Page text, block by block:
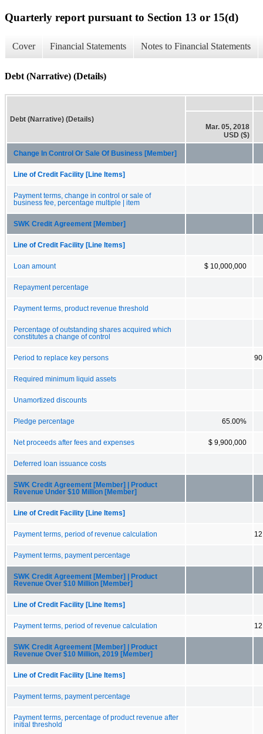
Quarterly report pursuant to Section 13 or 15(d)
Cover Financial Statements Notes to Financial Statements
Debt (Narrative) (Details)
Debt (Narrative) (Details)
Mar. 05, 2018
USD ($)
Change In Control Or Sale Of Business [Member]
Line of Credit Facility [Line Items]
Payment terms, change in control or sale of
business fee, percentage multiple | item
SWK Credit Agreement [Member]
Line of Credit Facility [Line Items]
Loan amount $ 10,000,000
Repayment percentage
Payment terms, product revenue threshold
Percentage of outstanding shares acquired which
constitutes a change of control
Period to replace key persons
Required minimum liquid assets
Unamortized discounts
Pledge percentage 65.00%
Net proceeds after fees and expenses $ 9,900,000
Deferred loan issuance costs
SWK Credit Agreement [Member] | Product
Revenue Under $10 Million [Member]
Line of Credit Facility [Line Items]
Payment terms, period of revenue calculation
Payment terms, payment percentage
SWK Credit Agreement [Member] | Product
Revenue Over $10 Million [Member]
Line of Credit Facility [Line Items]
Payment terms, period of revenue calculation
SWK Credit Agreement [Member] | Product
Revenue Over $10 Million, 2019 [Member]
Line of Credit Facility [Line Items]
Payment terms, payment percentage
Payment terms, percentage of product revenue after
initial threshold